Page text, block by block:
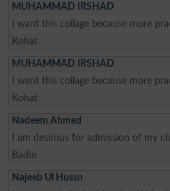
MUHAMMAD IRSHAD
I want this collage because more
Kohat
MUHAMMAD IRSHAD
I want this collage because more
Kohat
Nadeem Ahmed
I am desirous for admission of my
Badin
Najeeb Ul Hussn